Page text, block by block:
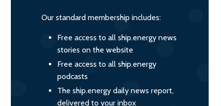
Our standard membership includes:
Free access to all ship.energy news
stories on the website
Free access to all ship.energy
podcasts
The ship.energy daily news report,
delivered to your inbox